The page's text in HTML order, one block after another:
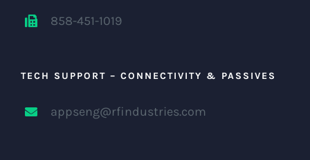
858-451-1019
TECH SUPPORT – CONNECTIVITY & PASSIVES
appseng@rfindustries.com